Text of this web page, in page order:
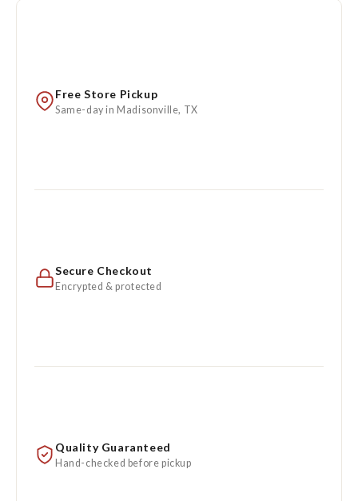
Free Store Pickup
Same-day in Madisonville, TX
Secure Checkout
Encrypted & protected
Quality Guaranteed
Hand-checked before pickup